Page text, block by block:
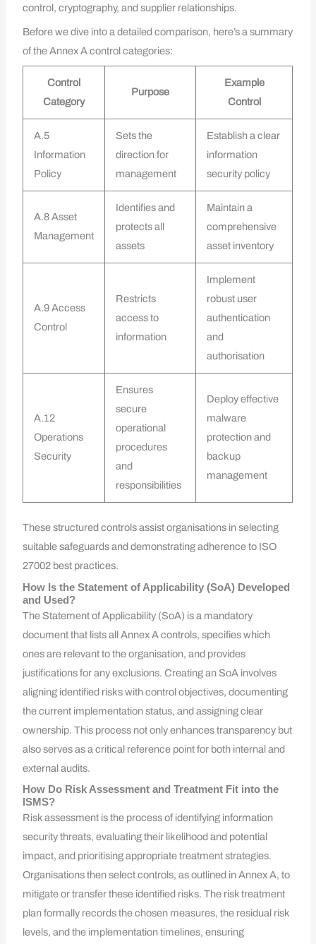
control, cryptography, and supplier relationships.
Before we dive into a detailed comparison, here’s a summary
of the Annex A control categories:
Control
Category
Purpose
Example
Control
A.5
Information
Policy
Sets the
direction for
management
Establish a clear
information
security policy
A.8 Asset
Management
Identifies and
protects all
assets
Maintain a
comprehensive
asset inventory
A.9 Access
Control
Restricts
access to
information
Implement
robust user
authentication
and
authorisation
A.12
Operations
Security
Ensures
secure
operational
procedures
and
responsibilities
Deploy effective
malware
protection and
backup
management
These structured controls assist organisations in selecting
suitable safeguards and demonstrating adherence to ISO
27002 best practices.
How Is the Statement of Applicability (SoA) Developed
and Used?
The Statement of Applicability (SoA) is a mandatory
document that lists all Annex A controls, specifies which
ones are relevant to the organisation, and provides
justifications for any exclusions. Creating an SoA involves
aligning identified risks with control objectives, documenting
the current implementation status, and assigning clear
ownership. This process not only enhances transparency but
also serves as a critical reference point for both internal and
external audits.
How Do Risk Assessment and Treatment Fit into the
ISMS?
Risk assessment is the process of identifying information
security threats, evaluating their likelihood and potential
impact, and prioritising appropriate treatment strategies.
Organisations then select controls, as outlined in Annex A, to
mitigate or transfer these identified risks. The risk treatment
plan formally records the chosen measures, the residual risk
levels, and the implementation timelines, ensuring